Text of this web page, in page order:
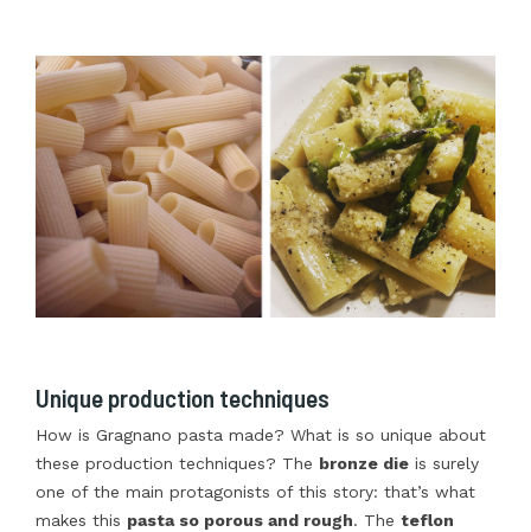
Unique production techniques
How is Gragnano pasta made? What is so unique about
these production techniques? The bronze die is surely
one of the main protagonists of this story: that’s what
makes this pasta so porous and rough. The teflon